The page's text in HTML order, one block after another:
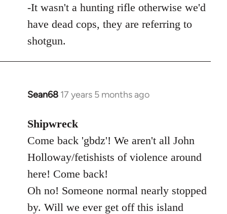
argument
by
-It wasn't a hunting rifle otherwise we'd
have dead cops, they are referring to
shotgun.
Sean68 17 years 5 months ago
In
to
Welcome
libcom.org
Shipwreck
Come back 'gbdz'! We aren't all John
Holloway/fetishists of violence around
here! Come back!
Oh no! Someone normal nearly stopped
by. Will we ever get off this island